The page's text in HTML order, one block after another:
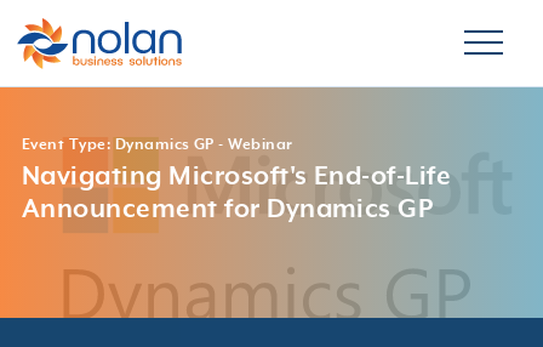
Event Type: Dynamics GP - Webinar
Navigating Microsoft's End-of-Life
Announcement for Dynamics GP